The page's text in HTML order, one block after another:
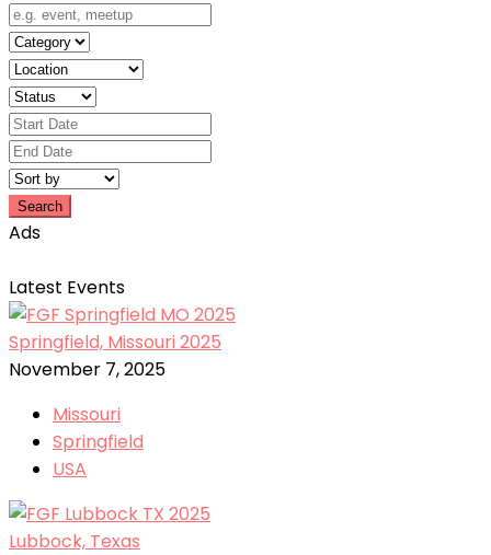
Search
Ads
Latest Events
Springfield, Missouri 2025
November 7, 2025
Missouri
Springfield
USA
Lubbock, Texas